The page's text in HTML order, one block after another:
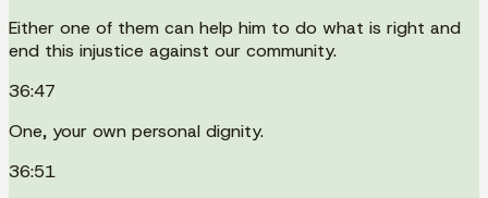
Either one of them can help him to do what is right and
end this injustice against our community.
36:47
One, your own personal dignity.
36:51